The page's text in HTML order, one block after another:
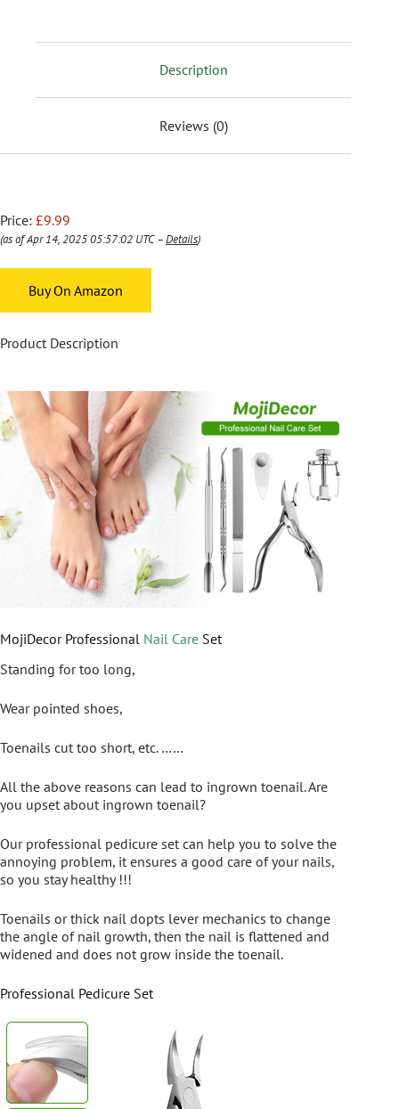
Description
Reviews (0)
Price: £9.99
(as of Apr 14, 2025 05:57:02 UTC –Details)
Buy On Amazon
Product Description
MojiDecor Professional Nail Care Set
Standing for too long,
Wear pointed shoes,
Toenails cut too short, etc. ……
All the above reasons can lead to ingrown toenail. Are
you upset about ingrown toenail?
Our professional pedicure set can help you to solve the
annoying problem, it ensures a good care of your nails,
so you stay healthy !!!
Toenails or thick nail dopts lever mechanics to change
the angle of nail growth, then the nail is flattened and
widened and does not grow inside the toenail.
Professional Pedicure Set